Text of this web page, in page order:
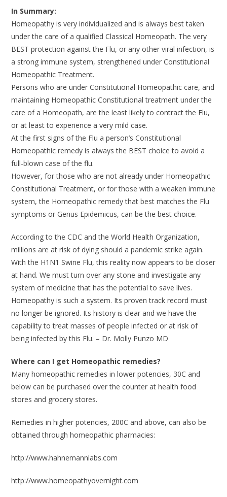
In Summary:
Homeopathy is very individualized and is always best taken
under the care of a qualified Classical Homeopath. The very
BEST protection against the Flu, or any other viral infection, is
a strong immune system, strengthened under Constitutional
Homeopathic Treatment.
Persons who are under Constitutional Homeopathic care, and
maintaining Homeopathic Constitutional treatment under the
care of a Homeopath, are the least likely to contract the Flu,
or at least to experience a very mild case.
At the first signs of the Flu a person’s Constitutional
Homeopathic remedy is always the BEST choice to avoid a
full-blown case of the flu.
However, for those who are not already under Homeopathic
Constitutional Treatment, or for those with a weaken immune
system, the Homeopathic remedy that best matches the Flu
symptoms or Genus Epidemicus, can be the best choice.
According to the CDC and the World Health Organization,
millions are at risk of dying should a pandemic strike again.
With the H1N1 Swine Flu, this reality now appears to be closer
at hand. We must turn over any stone and investigate any
system of medicine that has the potential to save lives.
Homeopathy is such a system. Its proven track record must
no longer be ignored. Its history is clear and we have the
capability to treat masses of people infected or at risk of
being infected by this Flu. – Dr. Molly Punzo MD
Where can I get Homeopathic remedies?
Many homeopathic remedies in lower potencies, 30C and
below can be purchased over the counter at health food
stores and grocery stores.
Remedies in higher potencies, 200C and above, can also be
obtained through homeopathic pharmacies:
http://www.hahnemannlabs.com
http://www.homeopathyovernight.com